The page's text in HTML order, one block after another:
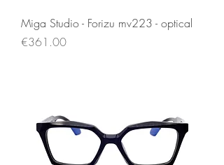
Miga Studio - Forizu mv223 - optical
Price
€361.00